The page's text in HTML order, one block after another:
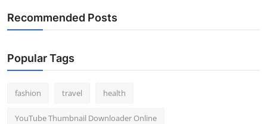
Recommended Posts
Popular Tags
fashion travel health
YouTube Thumbnail Downloader Online